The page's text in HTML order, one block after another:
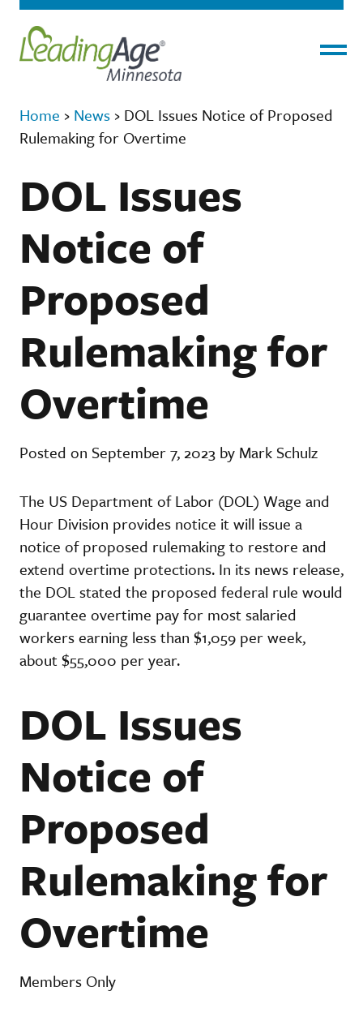
Home › News › DOL Issues Notice of Proposed
Rulemaking for Overtime
DOL Issues
Notice of
Proposed
Rulemaking for
Overtime
Posted on September 7, 2023 by Mark Schulz
The US Department of Labor (DOL) Wage and
Hour Division provides notice it will issue a
notice of proposed rulemaking to restore and
extend overtime protections. In its news release,
the DOL stated the proposed federal rule would
guarantee overtime pay for most salaried
workers earning less than $1,059 per week,
about $55,000 per year.
DOL Issues
Notice of
Proposed
Rulemaking for
Overtime
Members Only